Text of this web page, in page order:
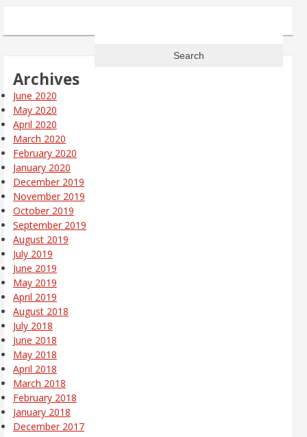
Archives
June 2020
May 2020
April 2020
March 2020
February 2020
January 2020
December 2019
November 2019
October 2019
September 2019
August 2019
July 2019
June 2019
May 2019
April 2019
August 2018
July 2018
June 2018
May 2018
April 2018
March 2018
February 2018
January 2018
December 2017